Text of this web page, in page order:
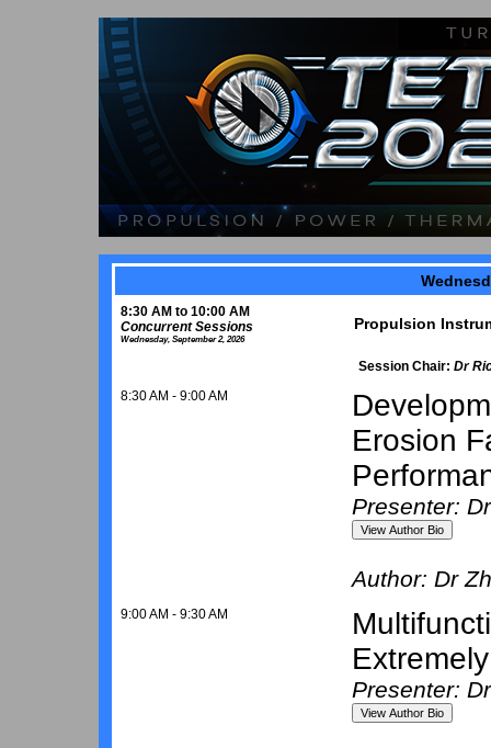
8:30 AM to 10:00 AM
Concurrent Sessions
Wednesday, September 2, 2026
Propulsion
Session Chair: Dr
8:30 AM - 9:00 AM
Erosion
Presenter:
Author: Dr
9:00 AM - 9:30 AM
Presenter: